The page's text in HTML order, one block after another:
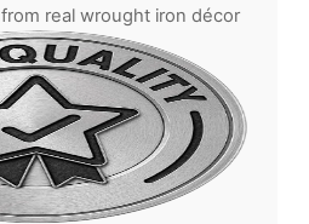
real wrought iron décor